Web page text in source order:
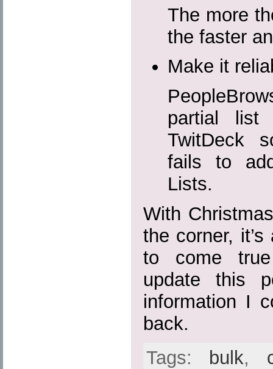
The more
the faster
Make it
partial list
TwitDeck
fails to
Lists.
With
the corner,
to come
update this
information I
back.
Tags:
bulk,